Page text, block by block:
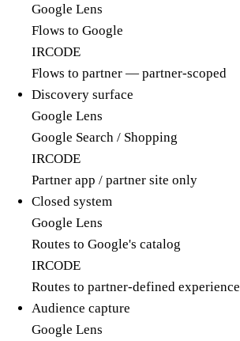
Google Lens
Flows to Google
IRCODE
Flows to partner — partner-scoped
Discovery surface
Google Lens
Google Search / Shopping
IRCODE
Partner app / partner site only
Closed system
Google Lens
Routes to Google's catalog
IRCODE
Routes to partner-defined experience
Audience capture
Google Lens